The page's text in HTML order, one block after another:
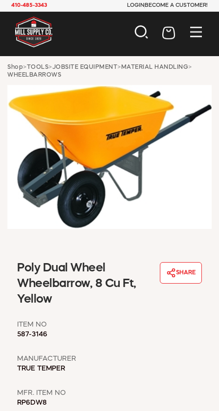
410-485-3343 LOGIN BECOME A CUSTOMER!
AUTOMOTIVE
ELECTRICAL
INDUSTRIAL
JANITORIAL
LAWN & GARDEN
OFFICE & STORE
PAINT & SUNDRIES
PLUMBING
SAFETY
TOOLS
WINDOW COVERINGS
WINTER ESSENTIALS
MY ACCOUNT
EMPLOYEES
Shop>TOOLS>JOBSITE EQUIPMENT> MATERIAL HANDLING>
WHEELBARROWS
Poly Dual Wheel
Wheelbarrow, 8 Cu Ft,
Yellow
SHARE
ITEM NO
587-3146
MANUFACTURER
TRUE TEMPER
MFR. ITEM NO
RP6DW8